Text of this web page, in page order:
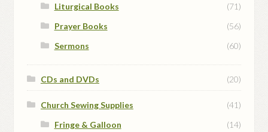
Liturgical Books
(71)
Prayer Books
(56)
Sermons
(60)
CDs and DVDs (20)
Church Sewing Supplies
(41)
Fringe & Galloon
(14)